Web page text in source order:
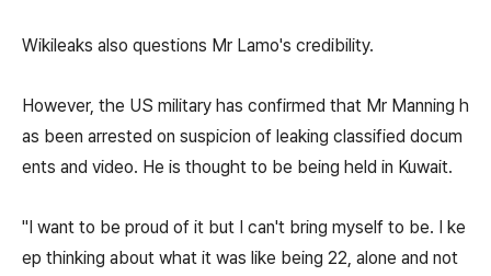
Wikileaks also questions Mr Lamo's credibility.
However, the US military has confirmed that Mr Manning h
as been arrested on suspicion of leaking classified docum
ents and video. He is thought to be being held in Kuwait.
"I want to be proud of it but I can't bring myself to be. I ke
ep thinking about what it was like being 22, alone and not